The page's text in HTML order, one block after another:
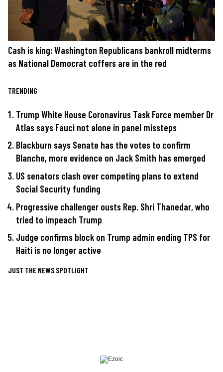
Cash is king: Washington Republicans bankroll midterms
as National Democrat coffers are in the red
TRENDING
Trump White House Coronavirus Task Force member Dr
Atlas says Fauci not alone in panel missteps
Blackburn says Senate has the votes to confirm
Blanche, more evidence on Jack Smith has emerged
US senators clash over competing plans to extend
Social Security funding
Progressive challenger ousts Rep. Shri Thanedar, who
tried to impeach Trump
Judge confirms block on Trump admin ending TPS for
Haiti is no longer active
JUST THE NEWS SPOTLIGHT